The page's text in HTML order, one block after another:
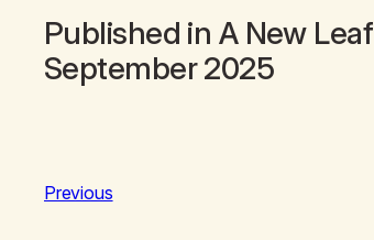
Published in A New Leaf
September 2025
Previous